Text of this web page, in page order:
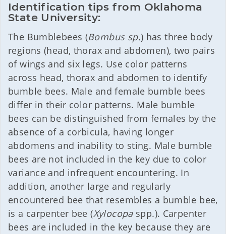
Identification tips from Oklahoma
State University:
The Bumblebees (Bombus sp.) has three body
regions (head, thorax and abdomen), two pairs
of wings and six legs. Use color patterns
across head, thorax and abdomen to identify
bumble bees. Male and female bumble bees
differ in their color patterns. Male bumble
bees can be distinguished from females by the
absence of a corbicula, having longer
abdomens and inability to sting. Male bumble
bees are not included in the key due to color
variance and infrequent encountering. In
addition, another large and regularly
encountered bee that resembles a bumble bee,
is a carpenter bee (Xylocopaspp.). Carpenter
bees are included in the key because they are